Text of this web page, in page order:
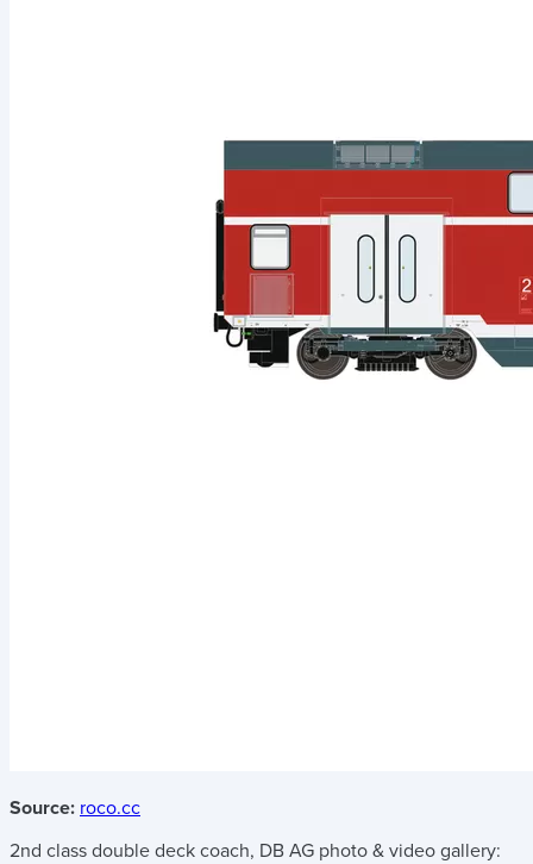
Source: roco.cc
2nd class double deck coach, DB AG photo & video gallery: